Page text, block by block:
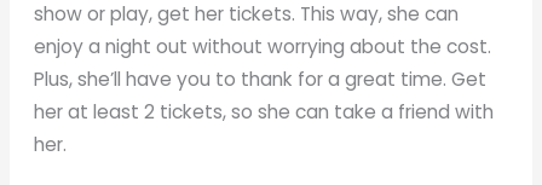
show or play, get her tickets. This way, she can
enjoy a night out without worrying about the cost.
Plus, she’ll have you to thank for a great time. Get
her at least 2 tickets, so she can take a friend with
her.